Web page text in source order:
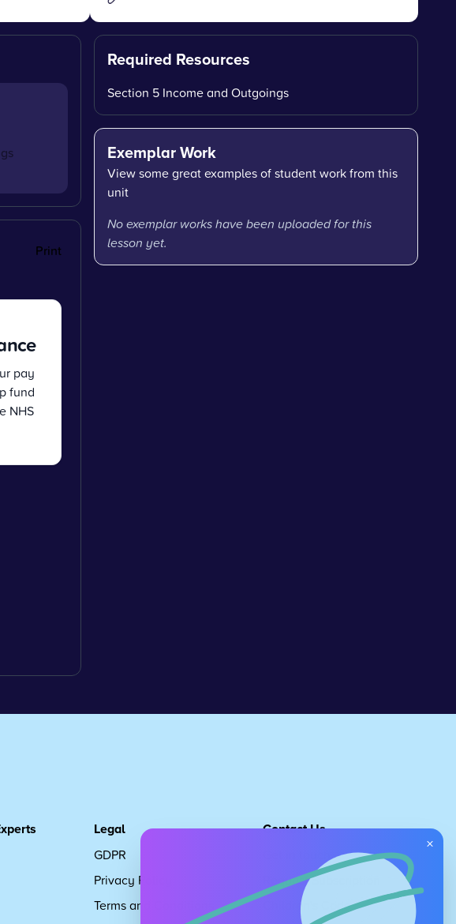
Print
pay
fund
NHS
Required Resources
Section 5 Income and Outgoings
Exemplar Work
View some great examples of student work from this
unit
No exemplar works have been uploaded for this
lesson yet.
Legal
GDPR
Privacy Policy
Terms and Conditions
Contact Us
Request Subscription
Children's Code
×